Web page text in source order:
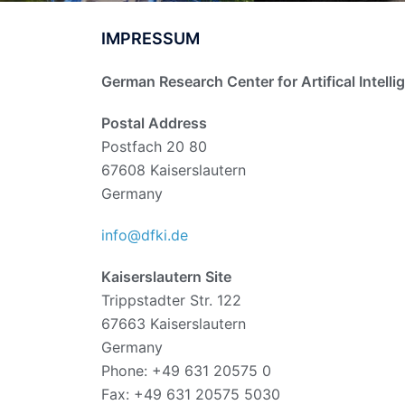
IMPRESSUM
German Research Center for Artifical
Postal Address
Postfach 20 80
67608 Kaiserslautern
Germany
info@dfki.de
Kaiserslautern Site
Trippstadter Str. 122
67663 Kaiserslautern
Germany
Phone: +49 631 20575 0
Fax: +49 631 20575 5030